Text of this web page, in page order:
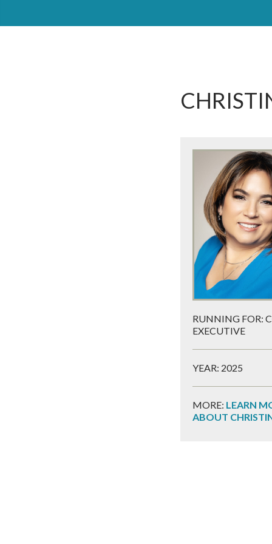
RUNNING FOR:
EXECUTIVE
YEAR: 2025
MORE: LEARN
ABOUT